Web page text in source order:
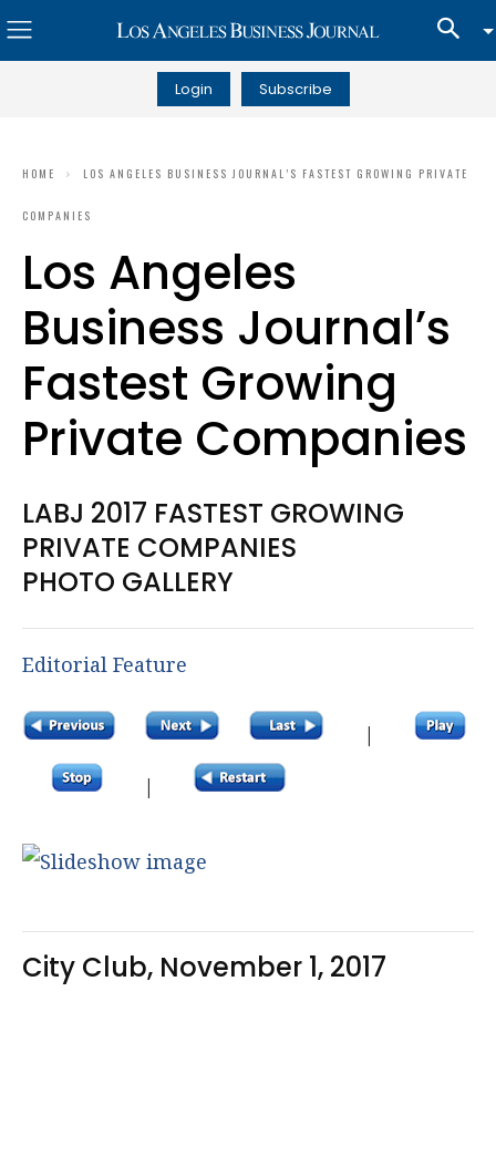
Login Subscribe
HOME LOS ANGELES BUSINESS JOURNAL’S FASTEST GROWING PRIVATE
COMPANIES
Los Angeles
Business Journal’s
Fastest Growing
Private Companies
LABJ 2017 FASTEST GROWING
PRIVATE COMPANIES
PHOTO GALLERY
Editorial Feature
|
|
City Club, November 1, 2017